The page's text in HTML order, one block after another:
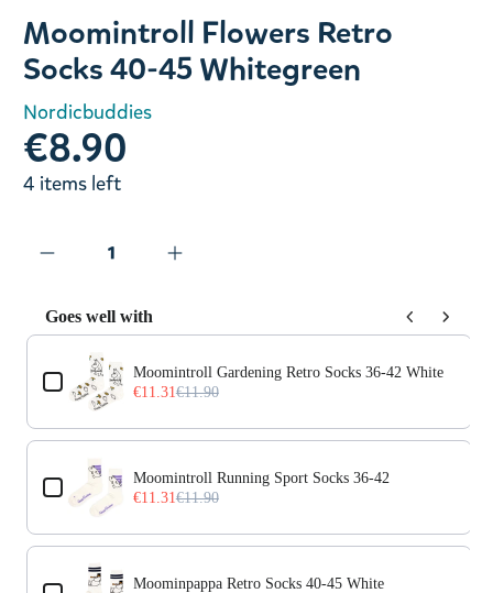
Slide 1 of 3
Moomintroll Flowers Retro
Socks 40-45 Whitegreen
Nordicbuddies
€8.90
4 items left
Goes well with
Use the Previous and Next buttons to navigate through
Moomintroll Gardening Retro Socks 36-42 White
€11.31 €11.90
Moomintroll Running Sport Socks 36-42
€11.31 €11.90
Moominpappa Retro Socks 40-45 White